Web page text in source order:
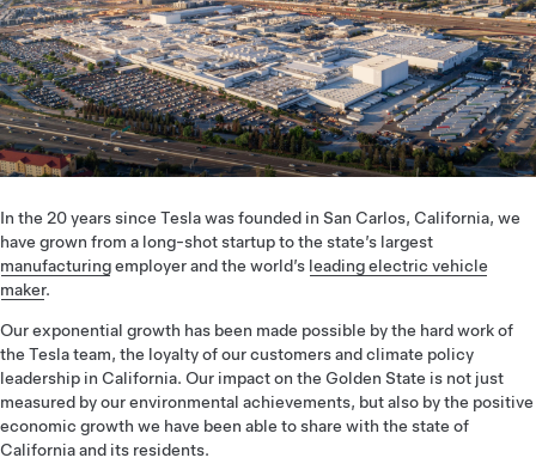
In the 20 years since Tesla was founded in San Carlos, California, we
have grown from a long-shot startup to the state’s largest
manufacturingemployer and the world’s leading electric vehicle
maker.
Our exponential growth has been made possible by the hard work of
the Tesla team, the loyalty of our customers and climate policy
leadership in California. Our impact on the Golden State is not just
measured by our environmental achievements, but also by the positive
economic growth we have been able to share with the state of
California and its residents.